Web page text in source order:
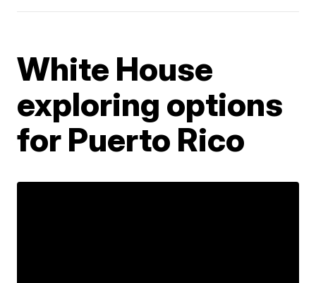
White House
exploring options
for Puerto Rico